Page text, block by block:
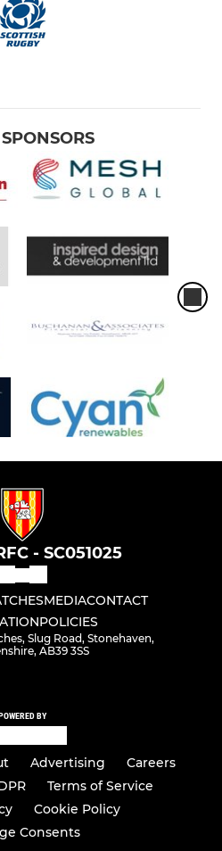
- SC051025
MEDIACONTACT
POLICIES
Slug Road, Stonehaven,
AB39 3SS
BY
Advertising
Careers
Terms of Service
Cookie Policy
Consents